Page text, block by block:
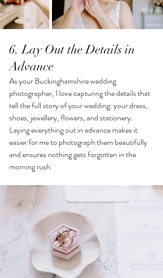
6. Lay Out the Details in
Advance
As your Buckinghamshire wedding
photographer, I love capturing the details that
tell the full story of your wedding: your dress,
shoes, jewellery, flowers, and stationery.
Laying everything out in advance makes it
easier for me to photograph them beautifully
and ensures nothing gets forgotten in the
morning rush.